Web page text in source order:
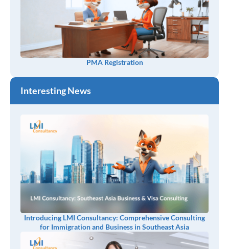
PMA Registration
Interesting News
Introducing LMI Consultancy: Comprehensive Consulting
for Immigration and Business in Southeast Asia